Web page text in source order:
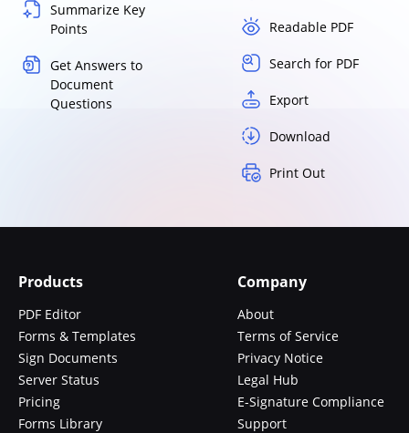
Summarize Key
Points
Get Answers to
Document
Questions
Readable PDF
Search for PDF
Export
Download
Print Out
Products
PDF Editor
Forms & Templates
Sign Documents
Server Status
Pricing
Forms Library
Company
About
Terms of Service
Privacy Notice
Legal Hub
E-Signature Compliance
Support